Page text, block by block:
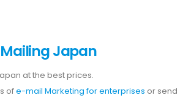
Mailing Japan
at the best prices.
ofe-mail Marketing for enterprises or send